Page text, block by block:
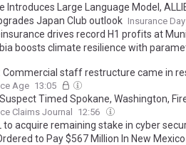
Introduces Large Language Model,
Japan Club outlook Insurance Day
drives record H1 profits at
boosts climate resilience with
Commercial staff restructure came in
Age 13:05
Timed Spokane, Washington,
Claims Journal 12:56
to acquire remaining stake in cyber
to Pay $567 Million In New